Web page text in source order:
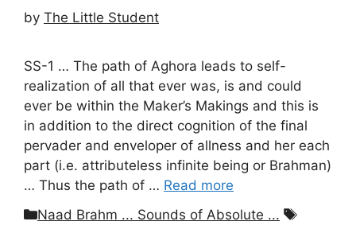
by The Little Student
SS-1 … The path of Aghora leads to self-
realization of all that ever was, is and could
ever be within the Maker’s Makings and this is
in addition to the direct cognition of the final
pervader and enveloper of allness and her each
part (i.e. attributeless infinite being or Brahman)
… Thus the path of … Read more
Categories
Naad Brahm ... Sounds of Absolute ...
Tags